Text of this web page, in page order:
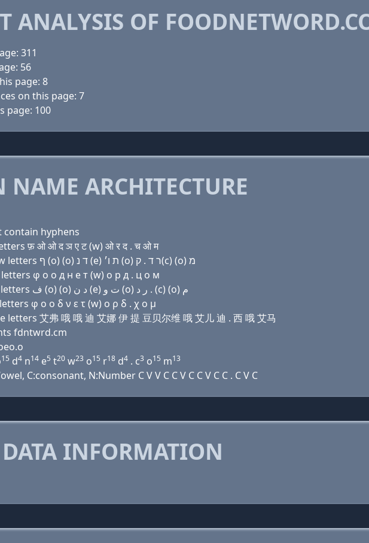
ANALYSIS OF
311
56
page: 8
on this page: 7
page: 100
ARCHITECTURE
contain hyphens
फ़ ओ ओ द ञ ए ट (w) ओ र द . च ओ म
Domain name with Hebrew letters ף (ο) (ο) ד נ (e) ת ו׳ (ο) ר ד . ק(c) (ο) מ
φ о о д н e т (w) о р д . ц о м
Domain name with Arabic letters ﻑ (o) (o) ﺩ ﻥ (e) ﺕ ﻭ (o) ﺭ ﺩ . (c) (o) ﻡ
φ ο ο δ ν ε τ (w) ο ρ δ . χ ο μ
艾弗 哦 哦 迪 艾娜 伊 提 豆贝尔维 哦 艾儿 迪 . 西 哦 艾马
fdntwrd.cm
15 d4 n14 e5 t20 w23 o15 r18 d4 . c3 o15 m13
C:consonant, N:Number C V V C C V C C V C C . C V C
INFORMATION